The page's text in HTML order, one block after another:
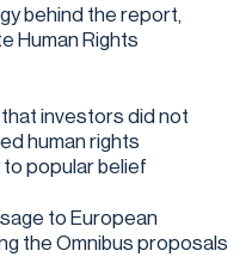
behind the report,
Human Rights
investors did not
human rights
popular belief
to European
the Omnibus proposals